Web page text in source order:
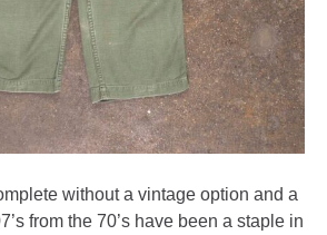
without a vintage option and a
from the 70’s have been a staple in